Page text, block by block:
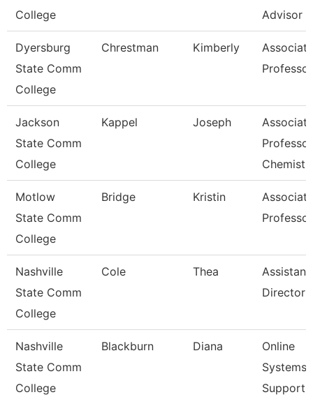
College
Advisor
Dyersburg
State Comm
College
Chrestman Kimberly
Associate
Professor
Jackson
State Comm
College
Kappel Joseph
Associate
Motlow
State Comm
College
Bridge Kristin
Associate
Professor
Nashville
State Comm
College
Cole Thea
Assistant
Director
Nashville
State Comm
College
Blackburn Diana
Online
Support